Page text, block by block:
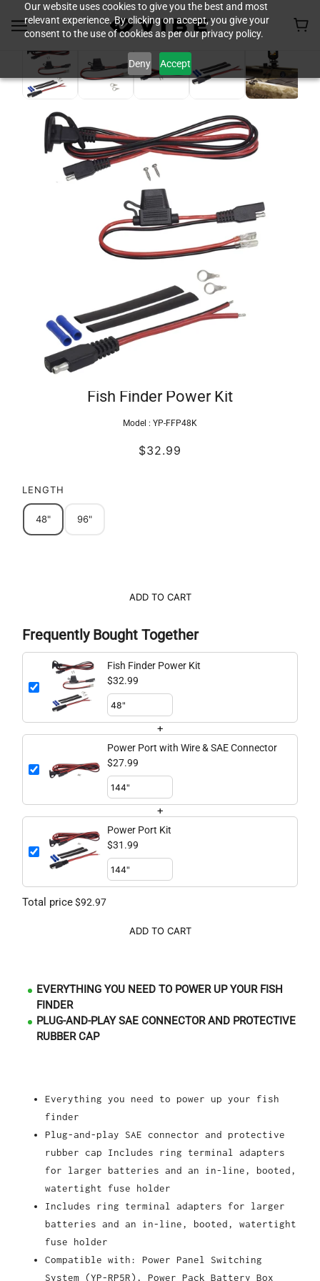
Our website uses cookies to give you the best and most
relevant experience. By clicking on accept, you give your
consent to the use of cookies as per our privacy policy.
Deny Accept
Fish Finder Power Kit
Model : YP-FFP48K
$32.99
LENGTH
48" 96"
ADD TO CART
Frequently Bought Together
Fish Finder Power Kit
$32.99
+
Power Port with Wire & SAE Connector
$27.99
+
Power Port Kit
$31.99
Total price$92.97
ADD TO CART
EVERYTHING YOU NEED TO POWER UP YOUR FISH
FINDER
PLUG-AND-PLAY SAE CONNECTOR AND PROTECTIVE
RUBBER CAP
Everything you need to power up your fish
finder
Plug-and-play SAE connector and protective
rubber cap Includes ring terminal adapters
for larger batteries and an in-line, booted,
watertight fuse holder
Includes ring terminal adapters for larger
batteries and an in-line, booted, watertight
fuse holder
Compatible with: Power Panel Switching
System (YP-RP5R), Power Pack Battery Box